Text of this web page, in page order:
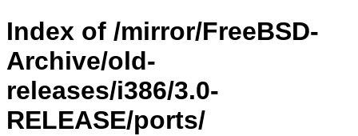
Index of /mirror/FreeBSD-
Archive/old-
releases/i386/3.0-
RELEASE/ports/